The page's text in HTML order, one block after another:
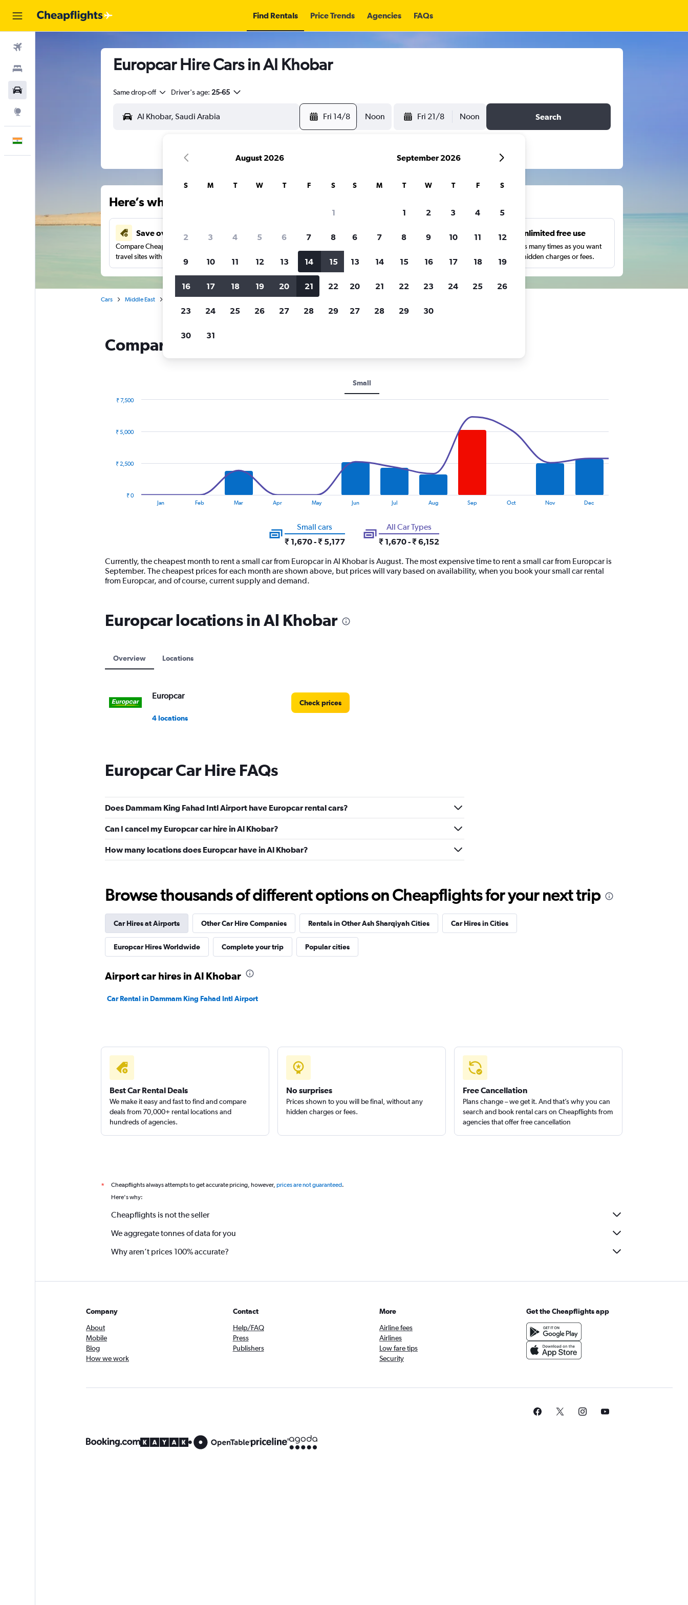
Find Rentals Price Trends Agencies FAQs
Europcar Hire Cars in Al Khobar
Same drop-off Driver's age: 25-65
Fri 14/8 Noon Fri 21/8 Noon Search
Here’s why our users search for rental cars through Cheapflights
Save over 41%
Compare Cheapflights against other
travel sites with one search.
Price tracking Customized results Unlimited free use
Search as many times as you want
with no hidden charges or fees.
Cars Middle East
Compare Europcar rental car types in Al Khobar
Small
14
categories.
The
Y
axis
Range:
Jan Feb Mar Apr May Jun Jul Aug Sep Oct Nov Dec
₹ 0
₹ 2,500
₹ 5,000
₹ 7,500
Small cars
₹ 1,670 - ₹ 5,177
All Car Types
₹ 1,670 - ₹ 6,152
Currently, the cheapest month to rent a small car from Europcar in Al Khobar is August. The most expensive time to rent a small car from Europcar is
September. The cheapest prices for each month are shown above, but prices will vary based on availability, when you book your small car rental
from Europcar, and of course, current supply and demand.
Europcar locations in Al Khobar
Overview Locations
Europcar
4 locations
Check prices
Europcar Car Hire FAQs
Does Dammam King Fahad Intl Airport have Europcar rental cars?
Can I cancel my Europcar car hire in Al Khobar?
How many locations does Europcar have in Al Khobar?
Browse thousands of different options on Cheapflights for your next trip
Car Hires at Airports Other Car Hire Companies Rentals in Other Ash Sharqiyah Cities Car Hires in Cities
Europcar Hires Worldwide Complete your trip Popular cities
Airport car hires in Al Khobar
Car Rental in Dammam King Fahad Intl Airport
Best Car Rental Deals
We make it easy and fast to find and compare
deals from 70,000+ rental locations and
hundreds of agencies.
No surprises
Prices shown to you will be final, without any
hidden charges or fees.
Free Cancellation
Plans change – we get it. And that’s why you can
search and book rental cars on Cheapflights from
agencies that offer free cancellation
* Cheapflights always attempts to get accurate pricing, however, prices are not guaranteed.
Here's why:
Cheapflights is not the seller
We aggregate tonnes of data for you
Why aren’t prices 100% accurate?
Company
About
Mobile
Blog
How we work
Contact
Help/FAQ
Press
Publishers
More
Airline fees
Airlines
Low fare tips
Security
Get the Cheapflights app
August 2026
S M T W T F S
1
2 3 4 5 6 7 8
9 10 11 12 13 14 15
16 17 18 19 20 21 22
23 24 25 26 27 28 29
30 31
September 2026
S M T W T F S
1 2 3 4 5
6 7 8 9 10 11 12
13 14 15 16 17 18 19
20 21 22 23 24 25 26
27 28 29 30